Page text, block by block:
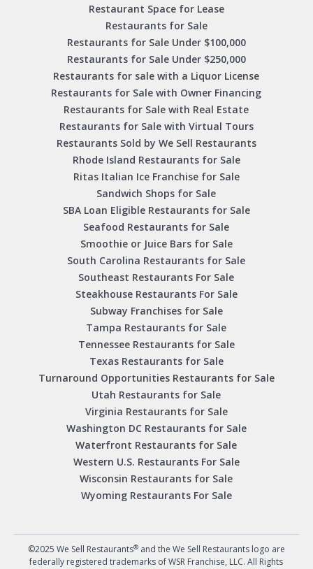
Restaurant Space for Lease
Restaurants for Sale
Restaurants for Sale Under $100,000
Restaurants for Sale Under $250,000
Restaurants for sale with a Liquor License
Restaurants for Sale with Owner Financing
Restaurants for Sale with Real Estate
Restaurants for Sale with Virtual Tours
Restaurants Sold by We Sell Restaurants
Rhode Island Restaurants for Sale
Ritas Italian Ice Franchise for Sale
Sandwich Shops for Sale
SBA Loan Eligible Restaurants for Sale
Seafood Restaurants for Sale
Smoothie or Juice Bars for Sale
South Carolina Restaurants for Sale
Southeast Restaurants For Sale
Steakhouse Restaurants For Sale
Subway Franchises for Sale
Tampa Restaurants for Sale
Tennessee Restaurants for Sale
Texas Restaurants for Sale
Turnaround Opportunities Restaurants for Sale
Utah Restaurants for Sale
Virginia Restaurants for Sale
Washington DC Restaurants for Sale
Waterfront Restaurants for Sale
Western U.S. Restaurants For Sale
Wisconsin Restaurants for Sale
Wyoming Restaurants For Sale
©2025 We Sell Restaurants®and the We Sell Restaurants logo are
federally registered trademarks of WSR Franchise, LLC. All Rights